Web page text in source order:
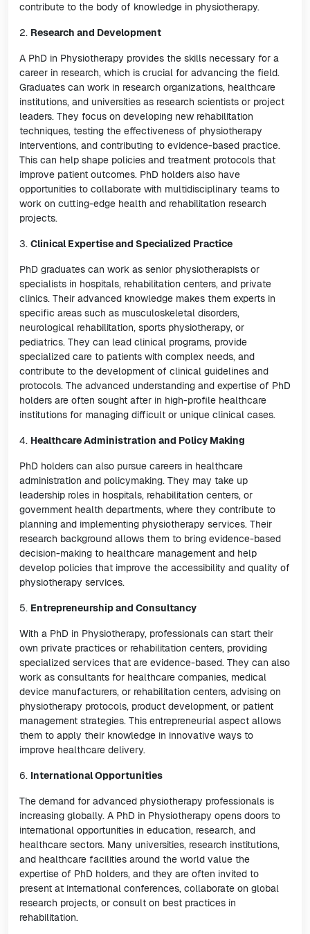
contribute to the body of knowledge in physiotherapy.
2. Research and Development
A PhD in Physiotherapy provides the skills necessary for a
career in research, which is crucial for advancing the field.
Graduates can work in research organizations, healthcare
institutions, and universities as research scientists or project
leaders. They focus on developing new rehabilitation
techniques, testing the effectiveness of physiotherapy
interventions, and contributing to evidence-based practice.
This can help shape policies and treatment protocols that
improve patient outcomes. PhD holders also have
opportunities to collaborate with multidisciplinary teams to
work on cutting-edge health and rehabilitation research
projects.
3. Clinical Expertise and Specialized Practice
PhD graduates can work as senior physiotherapists or
specialists in hospitals, rehabilitation centers, and private
clinics. Their advanced knowledge makes them experts in
specific areas such as musculoskeletal disorders,
neurological rehabilitation, sports physiotherapy, or
pediatrics. They can lead clinical programs, provide
specialized care to patients with complex needs, and
contribute to the development of clinical guidelines and
protocols. The advanced understanding and expertise of PhD
holders are often sought after in high-profile healthcare
institutions for managing difficult or unique clinical cases.
4. Healthcare Administration and Policy Making
PhD holders can also pursue careers in healthcare
administration and policymaking. They may take up
leadership roles in hospitals, rehabilitation centers, or
government health departments, where they contribute to
planning and implementing physiotherapy services. Their
research background allows them to bring evidence-based
decision-making to healthcare management and help
develop policies that improve the accessibility and quality of
physiotherapy services.
5. Entrepreneurship and Consultancy
With a PhD in Physiotherapy, professionals can start their
own private practices or rehabilitation centers, providing
specialized services that are evidence-based. They can also
work as consultants for healthcare companies, medical
device manufacturers, or rehabilitation centers, advising on
physiotherapy protocols, product development, or patient
management strategies. This entrepreneurial aspect allows
them to apply their knowledge in innovative ways to
improve healthcare delivery.
6. International Opportunities
The demand for advanced physiotherapy professionals is
increasing globally. A PhD in Physiotherapy opens doors to
international opportunities in education, research, and
healthcare sectors. Many universities, research institutions,
and healthcare facilities around the world value the
expertise of PhD holders, and they are often invited to
present at international conferences, collaborate on global
research projects, or consult on best practices in
rehabilitation.